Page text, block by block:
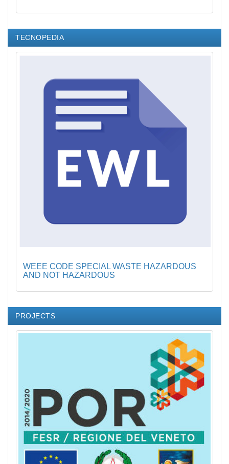
TECNOPEDIA
WEEE CODE SPECIAL WASTE HAZARDOUS
AND NOT HAZARDOUS
PROJECTS